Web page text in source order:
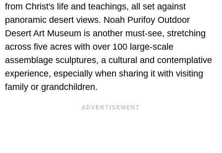
from Christ's life and teachings, all set against
panoramic desert views. Noah Purifoy Outdoor
Desert Art Museum is another must-see, stretching
across five acres with over 100 large-scale
assemblage sculptures, a cultural and contemplative
experience, especially when sharing it with visiting
family or grandchildren.